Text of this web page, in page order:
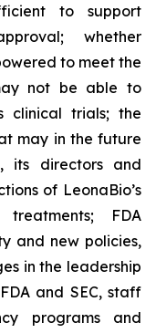
to support
whether
to meet the
not be able to
clinical trials; the
may in the future
its directors and
of LeonaBio’s
FDA
and new policies,
in the leadership
and SEC, staff
programs and